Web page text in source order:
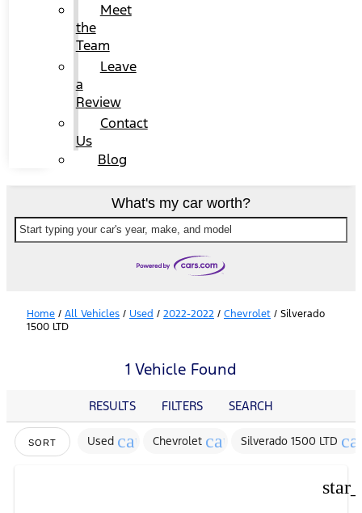
Meet
the
Team
Leave
a
Review
Contact
Us
Blog
What's my car worth?
Start typing your car's year, make, and model
Home / All Vehicles / Used / 2022-2022 / Chevrolet / Silverado
1500 LTD
1 Vehicle Found
RESULTS FILTERS SEARCH
SORT Used cancelChevrolet cancelSilverado 1500 LTD